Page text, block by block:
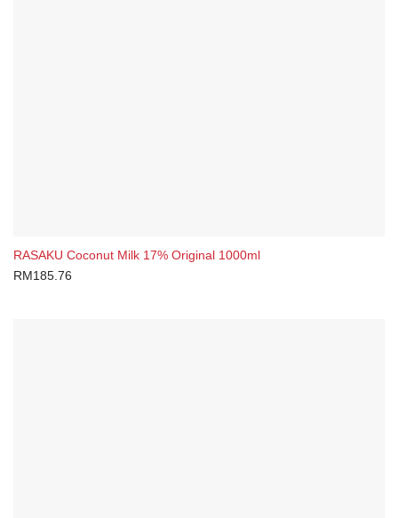
RASAKU Coconut Milk 17% Original 1000ml
RM185.76